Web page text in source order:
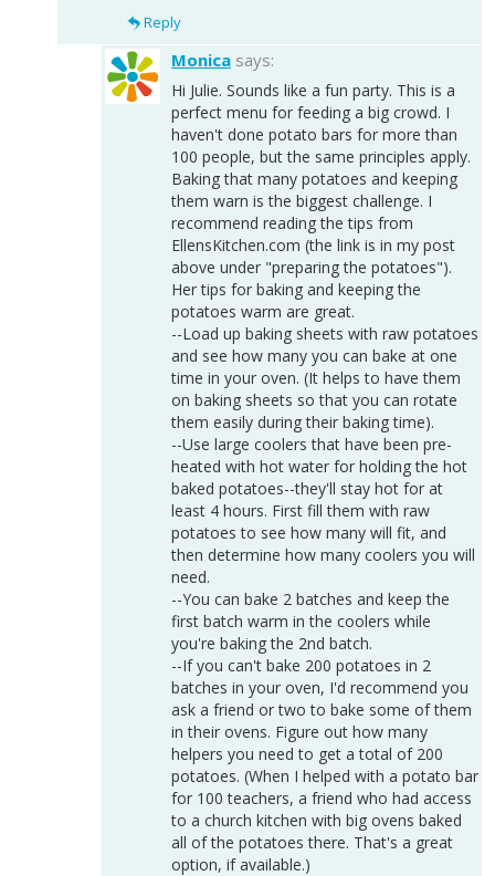
Reply
Monica says:
Hi Julie. Sounds like a fun party. This is a
perfect menu for feeding a big crowd. I
haven't done potato bars for more than
100 people, but the same principles apply.
Baking that many potatoes and keeping
them warn is the biggest challenge. I
recommend reading the tips from
EllensKitchen.com (the link is in my post
above under "preparing the potatoes").
Her tips for baking and keeping the
potatoes warm are great.
--Load up baking sheets with raw potatoes
and see how many you can bake at one
time in your oven. (It helps to have them
on baking sheets so that you can rotate
them easily during their baking time).
--Use large coolers that have been pre-
heated with hot water for holding the hot
baked potatoes--they'll stay hot for at
least 4 hours. First fill them with raw
potatoes to see how many will fit, and
then determine how many coolers you will
need.
--You can bake 2 batches and keep the
first batch warm in the coolers while
you're baking the 2nd batch.
--If you can't bake 200 potatoes in 2
batches in your oven, I'd recommend you
ask a friend or two to bake some of them
in their ovens. Figure out how many
helpers you need to get a total of 200
potatoes. (When I helped with a potato bar
for 100 teachers, a friend who had access
to a church kitchen with big ovens baked
all of the potatoes there. That's a great
option, if available.)